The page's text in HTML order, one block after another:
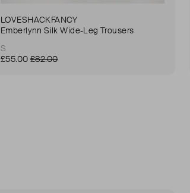
LOVESHACKFANCY
Emberlynn Silk Wide-Leg Trousers
S
£55.00 £82.00